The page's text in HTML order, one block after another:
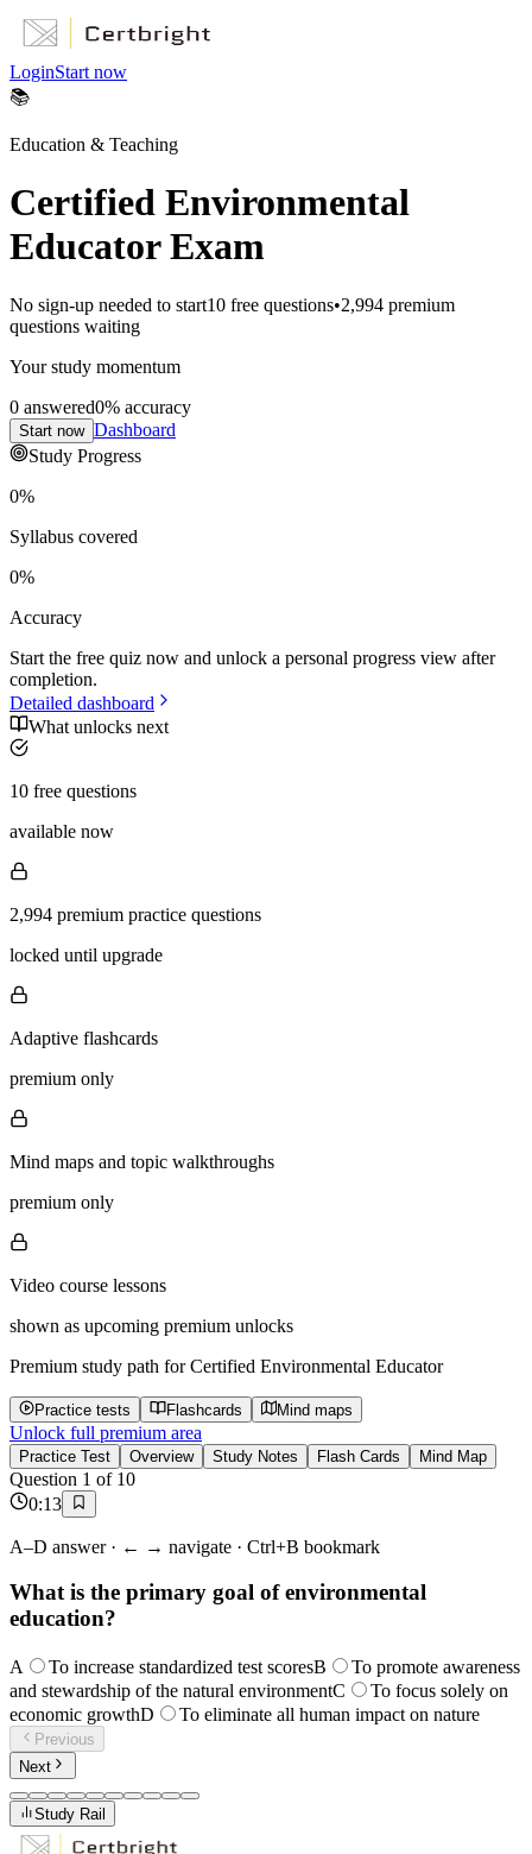
LoginStart now
📚
Education & Teaching
Certified Environmental
Educator Exam
No sign-up needed to start10 free questions•2,994 premium
questions waiting
Your study momentum
0 answered0% accuracy
Start now Dashboard
Study Progress
0%
Syllabus covered
0%
Accuracy
Start the free quiz now and unlock a personal progress view after
completion.
Detailed dashboard
What unlocks next
10 free questions
available now
2,994 premium practice questions
locked until upgrade
Adaptive flashcards
premium only
Mind maps and topic walkthroughs
premium only
Video course lessons
shown as upcoming premium unlocks
Premium study path forCertified Environmental Educator
Practice tests Flashcards Mind maps
Unlock full premium area
Practice Test Overview Study Notes Flash Cards Mind Map
Question 1 of 10
0:13
A–D answer · ← → navigate · Ctrl+B bookmark
What is the primary goal of environmental
education?
A To increase standardized test scoresB
To promote awareness
and stewardship of the natural environmentC
To focus solely on
economic growthD To eliminate all human impact on nature
Previous
Next
Study Rail